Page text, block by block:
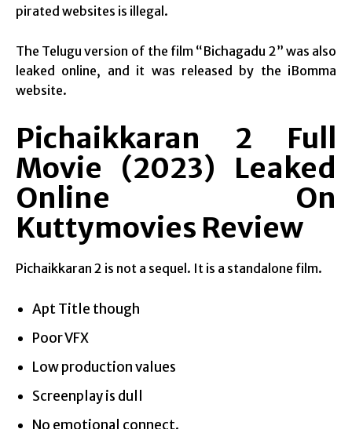
pirated websites is illegal.
The Telugu version of the film “Bichagadu 2” was also
leaked online, and it was released by the iBomma
website.
Pichaikkaran 2 Full
Movie (2023) Leaked
Online On
Kuttymovies Review
Pichaikkaran 2 is not a sequel. It is a standalone film.
Apt Title though
Poor VFX
Low production values
Screenplay is dull
No emotional connect.